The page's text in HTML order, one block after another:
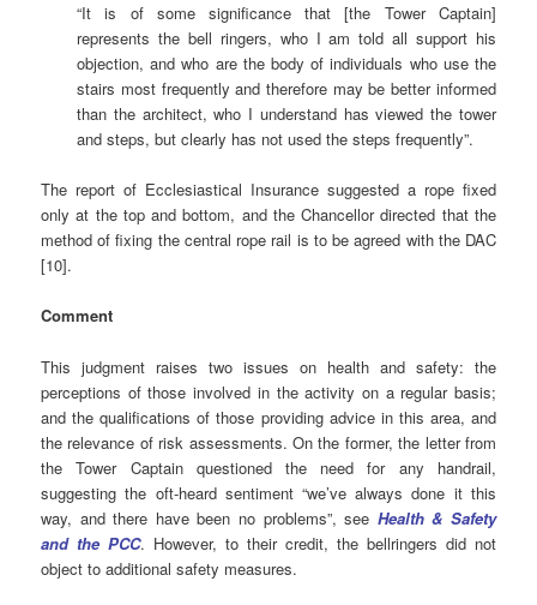
“It is of some significance that [the Tower Captain]
represents the bell ringers, who I am told all support his
objection, and who are the body of individuals who use the
stairs most frequently and therefore may be better informed
than the architect, who I understand has viewed the tower
and steps, but clearly has not used the steps frequently”.
The report of Ecclesiastical Insurance suggested a rope fixed
only at the top and bottom, and the Chancellor directed that the
method of fixing the central rope rail is to be agreed with the DAC
[10].
Comment
This judgment raises two issues on health and safety: the
perceptions of those involved in the activity on a regular basis;
and the qualifications of those providing advice in this area, and
the relevance of risk assessments. On the former, the letter from
the Tower Captain questioned the need for any handrail,
suggesting the oft-heard sentiment “we’ve always done it this
way, and there have been no problems”, see Health & Safety
and the PCC. However, to their credit, the bellringers did not
object to additional safety measures.